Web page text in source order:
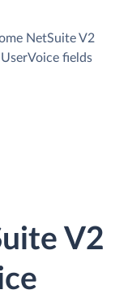
NetSuite V2
fields
V2